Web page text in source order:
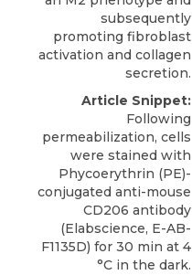
subsequently
promoting fibroblast
activation and collagen
secretion.
Article Snippet:
Following
permeabilization, cells
were stained with
Phycoerythrin (PE)-
conjugated anti-mouse
CD206 antibody
(Elabscience, E-AB-
F1135D) for 30 min at 4
°C in the dark.